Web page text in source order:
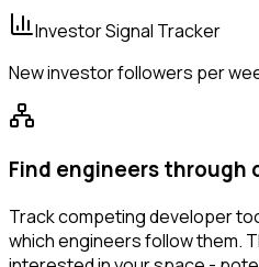
Investor Signal Tracker
New investor followers per
Find engineers
Track competing developer
which engineers follow them.